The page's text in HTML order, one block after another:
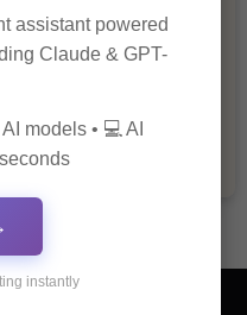
and Mothers
assistant powered
Claude & GPT-
models • 💻 AI
instantly